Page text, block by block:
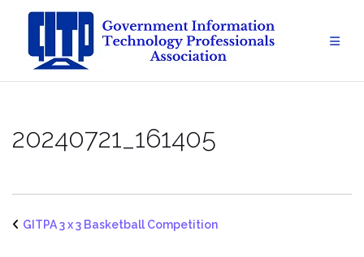
content
20240721_161405
GITPA 3 x 3 Basketball Competition